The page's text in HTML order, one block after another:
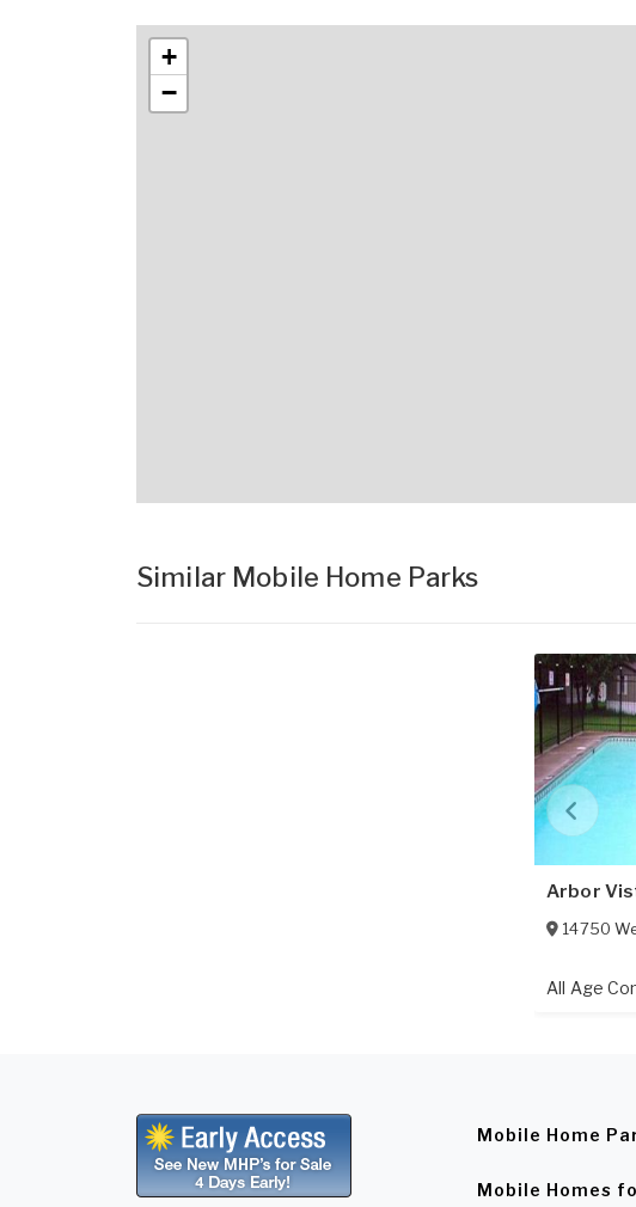
+
−
Similar Mobile Home Parks
Arbor
14750
All Age
Mobile Home
Mobile Homes